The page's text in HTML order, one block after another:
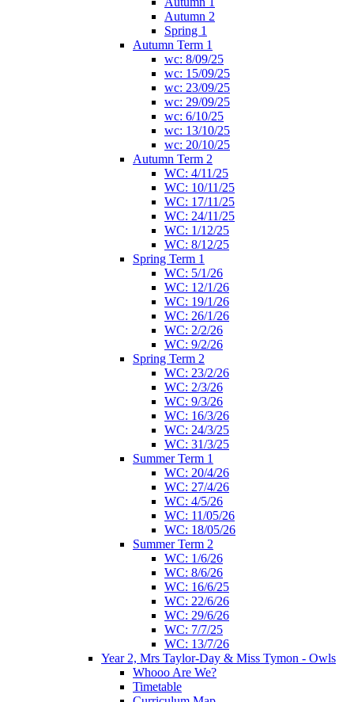
Autumn 2
Spring 1
Autumn Term 1
wc: 8/09/25
wc: 15/09/25
wc: 23/09/25
wc: 29/09/25
wc: 6/10/25
wc: 13/10/25
wc: 20/10/25
Autumn Term 2
WC: 4/11/25
WC: 10/11/25
WC: 17/11/25
WC: 24/11/25
WC: 1/12/25
WC: 8/12/25
Spring Term 1
WC: 5/1/26
WC: 12/1/26
WC: 19/1/26
WC: 26/1/26
WC: 2/2/26
WC: 9/2/26
Spring Term 2
WC: 23/2/26
WC: 2/3/26
WC: 9/3/26
WC: 16/3/26
WC: 24/3/25
WC: 31/3/25
Summer Term 1
WC: 20/4/26
WC: 27/4/26
WC: 4/5/26
WC: 11/05/26
WC: 18/05/26
Summer Term 2
WC: 1/6/26
WC: 8/6/26
WC: 16/6/25
WC: 22/6/26
WC: 29/6/26
WC: 7/7/25
WC: 13/7/26
Year 2, Mrs Taylor-Day & Miss Tymon - Owls
Whooo Are We?
Timetable